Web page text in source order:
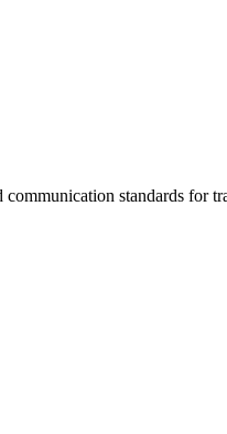
standards for